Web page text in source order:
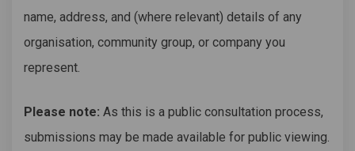
name, address, and (where relevant) details of any
organisation, community group, or company you
represent.
Please note: As this is a public consultation process,
submissions may be made available for public viewing.